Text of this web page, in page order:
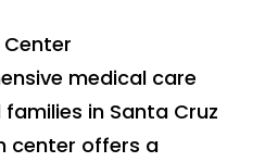
medical care
in Santa Cruz
center offers a